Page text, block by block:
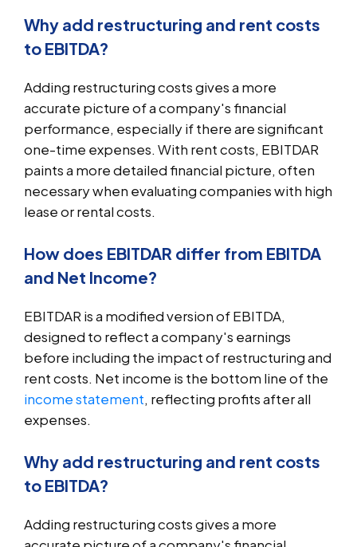
Why add restructuring and rent costs
to EBITDA?
Adding restructuring costs gives a more
accurate picture of a company's financial
performance, especially if there are significant
one-time expenses. With rent costs, EBITDAR
paints a more detailed financial picture, often
necessary when evaluating companies with high
lease or rental costs.
How does EBITDAR differ from EBITDA
and Net Income?
EBITDAR is a modified version of EBITDA,
designed to reflect a company's earnings
before including the impact of restructuring and
rent costs. Net income is the bottom line of the
income statement, reflecting profits after all
expenses.
Why add restructuring and rent costs
to EBITDA?
Adding restructuring costs gives a more